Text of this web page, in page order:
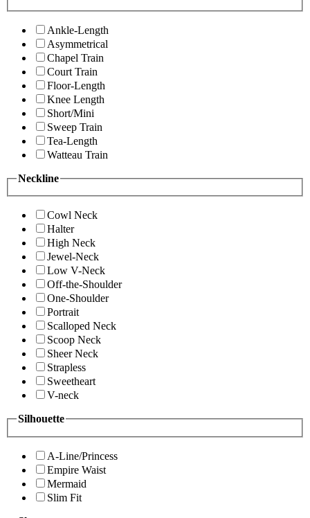
Ankle-Length
Asymmetrical
Chapel Train
Court Train
Floor-Length
Knee Length
Short/Mini
Sweep Train
Tea-Length
Watteau Train
Neckline
Cowl Neck
Halter
High Neck
Jewel-Neck
Low V-Neck
Off-the-Shoulder
One-Shoulder
Portrait
Scalloped Neck
Scoop Neck
Sheer Neck
Strapless
Sweetheart
V-neck
Silhouette
A-Line/Princess
Empire Waist
Mermaid
Slim Fit